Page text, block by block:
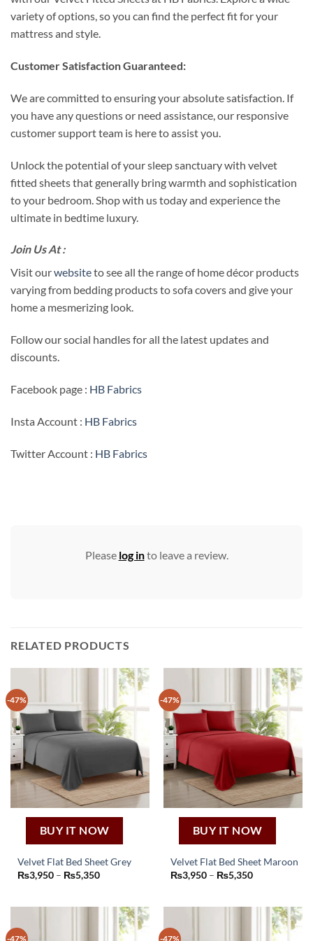
variety of options, so you can find the perfect fit for your
mattress and style.
Customer Satisfaction Guaranteed:
We are committed to ensuring your absolute satisfaction. If
you have any questions or need assistance, our responsive
customer support team is here to assist you.
Unlock the potential of your sleep sanctuary with velvet
fitted sheets that generally bring warmth and sophistication
to your bedroom. Shop with us today and experience the
ultimate in bedtime luxury.
Join Us At :
Visit ourwebsiteto see all the range of home décor products
varying from bedding products to sofa covers and give your
home a mesmerizing look.
Follow our social handles for all the latest updates and
discounts.
Facebook page : HB Fabrics
Insta Account : HB Fabrics
Twitter Account : HB Fabrics
Please log into leave a review.
RELATED PRODUCTS
-47%
BUY IT NOW
Velvet Flat Bed Sheet Grey
₨3,950 – ₨5,350Price
₨5,350
This
multiple
variants.
-47%
BUY IT NOW
Velvet Flat Bed Sheet Maroon
₨3,950 – ₨5,350Price
₨5,350
This
multiple
variants.
-47% -47%